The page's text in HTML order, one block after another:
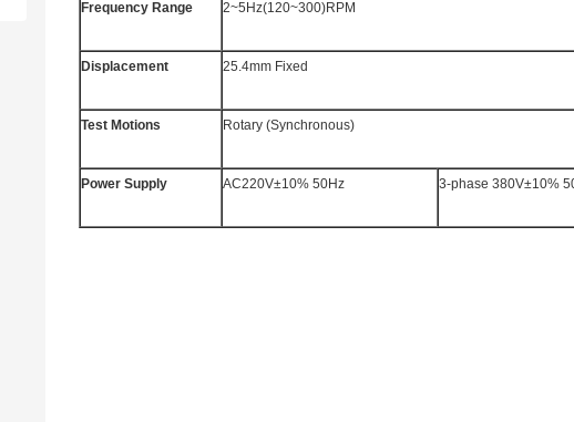
Frequency Range 2~5Hz(120~300)RPM
Displacement 25.4mm Fixed
Test Motions Rotary (Synchronous)
Power Supply AC220V±10% 50Hz 3-phase 380V±10%